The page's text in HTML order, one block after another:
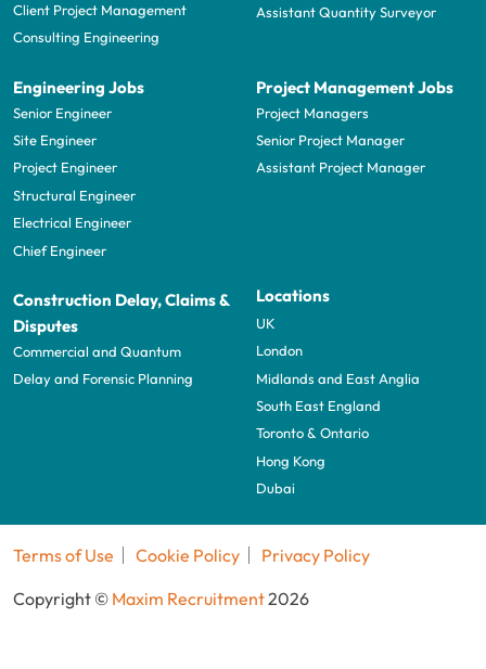
Client Project Management
Consulting Engineering
Assistant Quantity Surveyor
Engineering Jobs
Senior Engineer
Site Engineer
Project Engineer
Structural Engineer
Electrical Engineer
Chief Engineer
Project Management Jobs
Project Managers
Senior Project Manager
Assistant Project Manager
Construction Delay, Claims &
Disputes
Commercial and Quantum
Delay and Forensic Planning
Locations
UK
London
Midlands and East Anglia
South East England
Toronto & Ontario
Hong Kong
Dubai
Terms of Use Cookie Policy
Privacy Policy
Copyright © Maxim Recruitment 2026